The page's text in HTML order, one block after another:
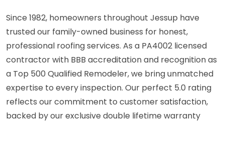
Since 1982, homeowners throughout Jessup have
trusted our family-owned business for honest,
professional roofing services. As a PA4002 licensed
contractor with BBB accreditation and recognition as
a Top 500 Qualified Remodeler, we bring unmatched
expertise to every inspection. Our perfect 5.0 rating
reflects our commitment to customer satisfaction,
backed by our exclusive double lifetime warranty